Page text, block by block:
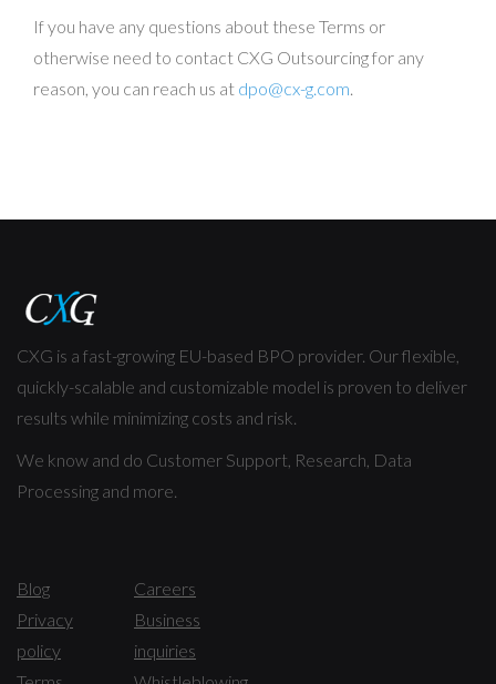
If you have any questions about these Terms or
otherwise need to contact CXG Outsourcing for any
reason, you can reach us at dpo@cx-g.com.
CXG is a fast-growing EU-based BPO provider. Our flexible,
quickly-scalable and customizable model is proven to deliver
results while minimizing costs and risk.
We know and do Customer Support, Research, Data
Processing and more.
Blog
Privacy
policy
Careers
Business
inquiries